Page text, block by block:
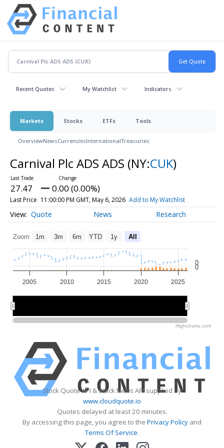
Recent Quotes My Watchlist Indicators
Markets Stocks ETFs Tools
OverviewNewsCurrenciesInternationalTreasuries
Carnival Plc ADS ADS (NY:CUK)
27.47 0.00 (0.00%)
Last Price 11:00:00 PM GMT, May 6, 2026 Add to My Watchlist
Quote News Research
Zoom 1m 3m 6m YTD 1y All
2005 2010 2015 2020 2025
0
0
Highcharts.com
Stock Quote API & Stock News API supplied by
www.cloudquote.io
Quotes delayed at least 20 minutes.
By accessing this page, you agree to the Privacy Policy and
Terms Of Service.